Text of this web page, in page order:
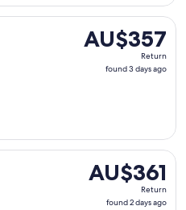
AU$357
Return,
found
AU$357
Return
found 3 days ago
Mon, 7 Sept from
AU$361
Return,
found
AU$361
Return
found 2 days ago
Thu, 5 Nov from